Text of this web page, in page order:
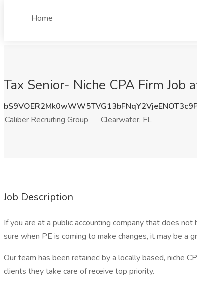
Home
Tax Senior- Niche CPA Firm Job
Caliber Recruiting Group
Clearwater, FL
Job Description
If you are at a public accounting company that does
sure when PE is coming to make changes, it may be a
Our team has been retained by a locally based, niche
clients they take care of receive top priority.